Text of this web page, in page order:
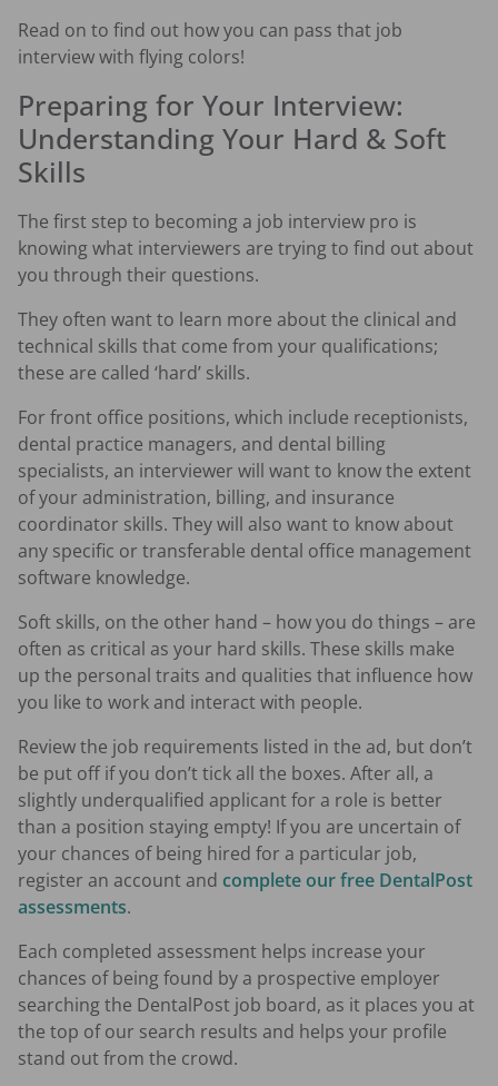
Read on to find out how you can pass that job
interview with flying colors!
Preparing for Your Interview:
Understanding Your Hard & Soft
Skills
The first step to becoming a job interview pro is
knowing what interviewers are trying to find out about
you through their questions.
They often want to learn more about the clinical and
technical skills that come from your qualifications;
these are called ‘hard’ skills.
For front office positions, which include receptionists,
dental practice managers, and dental billing
specialists, an interviewer will want to know the extent
of your administration, billing, and insurance
coordinator skills. They will also want to know about
any specific or transferable dental office management
software knowledge.
Soft skills, on the other hand – how you do things – are
often as critical as your hard skills. These skills make
up the personal traits and qualities that influence how
you like to work and interact with people.
Review the job requirements listed in the ad, but don’t
be put off if you don’t tick all the boxes. After all, a
slightly underqualified applicant for a role is better
than a position staying empty! If you are uncertain of
your chances of being hired for a particular job,
register an account and complete our free DentalPost
assessments.
Each completed assessment helps increase your
chances of being found by a prospective employer
searching the DentalPost job board, as it places you at
the top of our search results and helps your profile
stand out from the crowd.